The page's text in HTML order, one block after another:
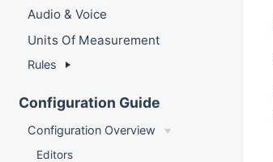
Audio & Voice
Units Of Measurement
Rules
Configuration Guide
Configuration Overview
Editors